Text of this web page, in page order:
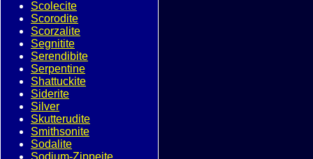
Scolecite
Scorodite
Scorzalite
Segnitite
Serendibite
Serpentine
Shattuckite
Siderite
Silver
Skutterudite
Smithsonite
Sodalite
Sodium-Zippeite